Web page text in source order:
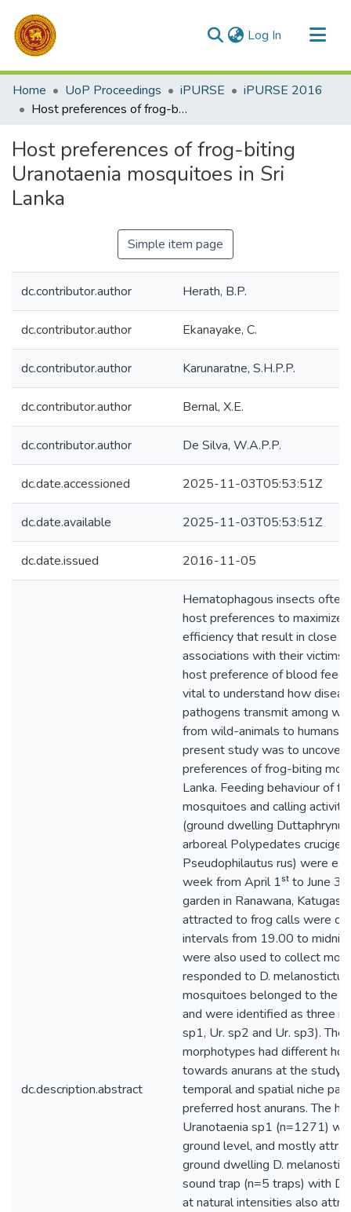
Log In (current)
Communities & Collections
All of DSpace
Home UoP Proceedings iPURSE
iPURSE 2016
Host preferences of frog-biting Uranotaenia mosquitoes in Sri Lanka
Host preferences of frog-biting
Uranotaenia mosquitoes in Sri
Lanka
Simple item page
dc.contributor.author Herath, B.P.
dc.contributor.author Ekanayake, C.
dc.contributor.author Karunaratne, S.H.P.P.
dc.contributor.author Bernal, X.E.
dc.contributor.author De Silva, W.A.P.P.
dc.date.accessioned 2025-11-03T05:53:51Z
dc.date.available 2025-11-03T05:53:51Z
dc.date.issued 2016-11-05
dc.description.abstract
Hematophagous insects often
host preferences to maximize
efficiency that result in close
associations with their
host preference of blood
vital to understand how
pathogens transmit among
from wild-animals to humans.
present study was to uncover
preferences of frog-biting
Lanka. Feeding behaviour of
mosquitoes and calling
(ground dwelling
arboreal Polypedates cruciger
Pseudophilautus rus) were
week from April 1ˢᵗ to June
garden in Ranawana,
attracted to frog calls were
intervals from 19.00 to
were also used to collect
responded to D.
mosquitoes belonged to the
and were identified as three
sp1, Ur. sp2 and Ur. sp3).
morphotypes had different
towards anurans at the study
temporal and spatial niche
preferred host anurans. The
Uranotaenia sp1 (n=1271)
ground level, and mostly
ground dwelling D.
sound trap (n=5 traps) with D.
at natural intensities also